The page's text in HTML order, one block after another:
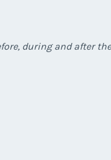
during and after